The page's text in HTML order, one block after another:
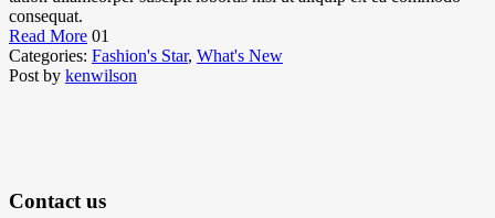
consequat.
Read More 01
Categories: Fashion's Star, What's New
Post by kenwilson
Contact us